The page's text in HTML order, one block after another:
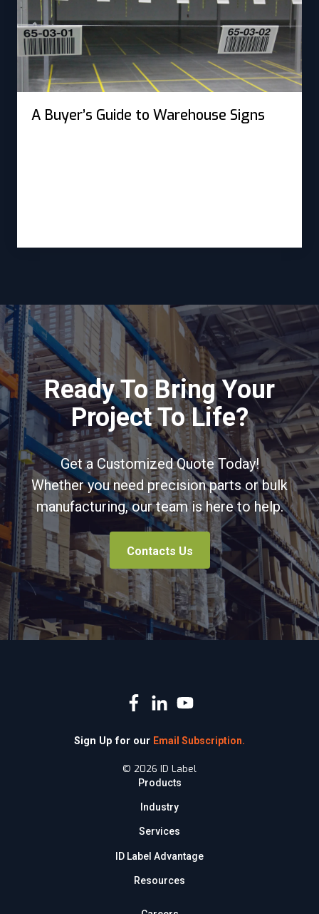
A Buyer’s Guide to Warehouse Signs
Ready To Bring Your
Project To Life?
Get a Customized Quote Today!
Whether you need precision parts or bulk
manufacturing, our team is here to help.
Contacts Us
Sign Up for our Email Subscription.
© 2026 ID Label
Products
Industry
Services
ID Label Advantage
Resources